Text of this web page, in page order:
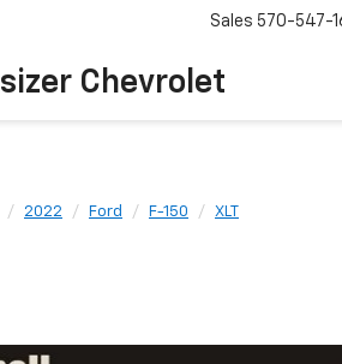
Chevrolet
Sales 570-547-
2022 Ford F-150 XLT